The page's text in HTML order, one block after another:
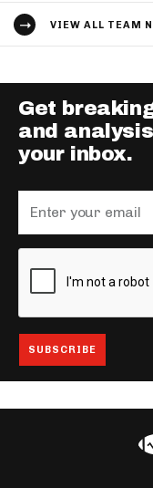
VIEW ALL TEAM
Get
and
your inbox.